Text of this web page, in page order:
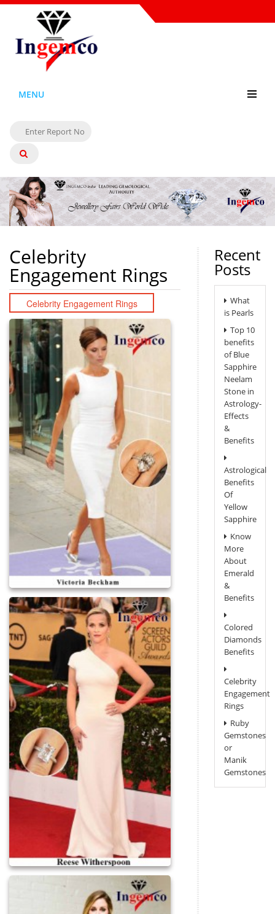
MENU
Celebrity
Engagement Rings
Celebrity Engagement Rings
Recent
Posts
What
is Pearls
Top 10
benefits
of Blue
Sapphire
Neelam
Stone in
Astrology-
Effects
&
Benefits
Astrological
Benefits
Of
Yellow
Sapphire
Know
More
About
Emerald
&
Benefits
Colored
Diamonds
Benefits
Celebrity
Engagement
Rings
Ruby
Gemstones
or
Manik
Gemstones